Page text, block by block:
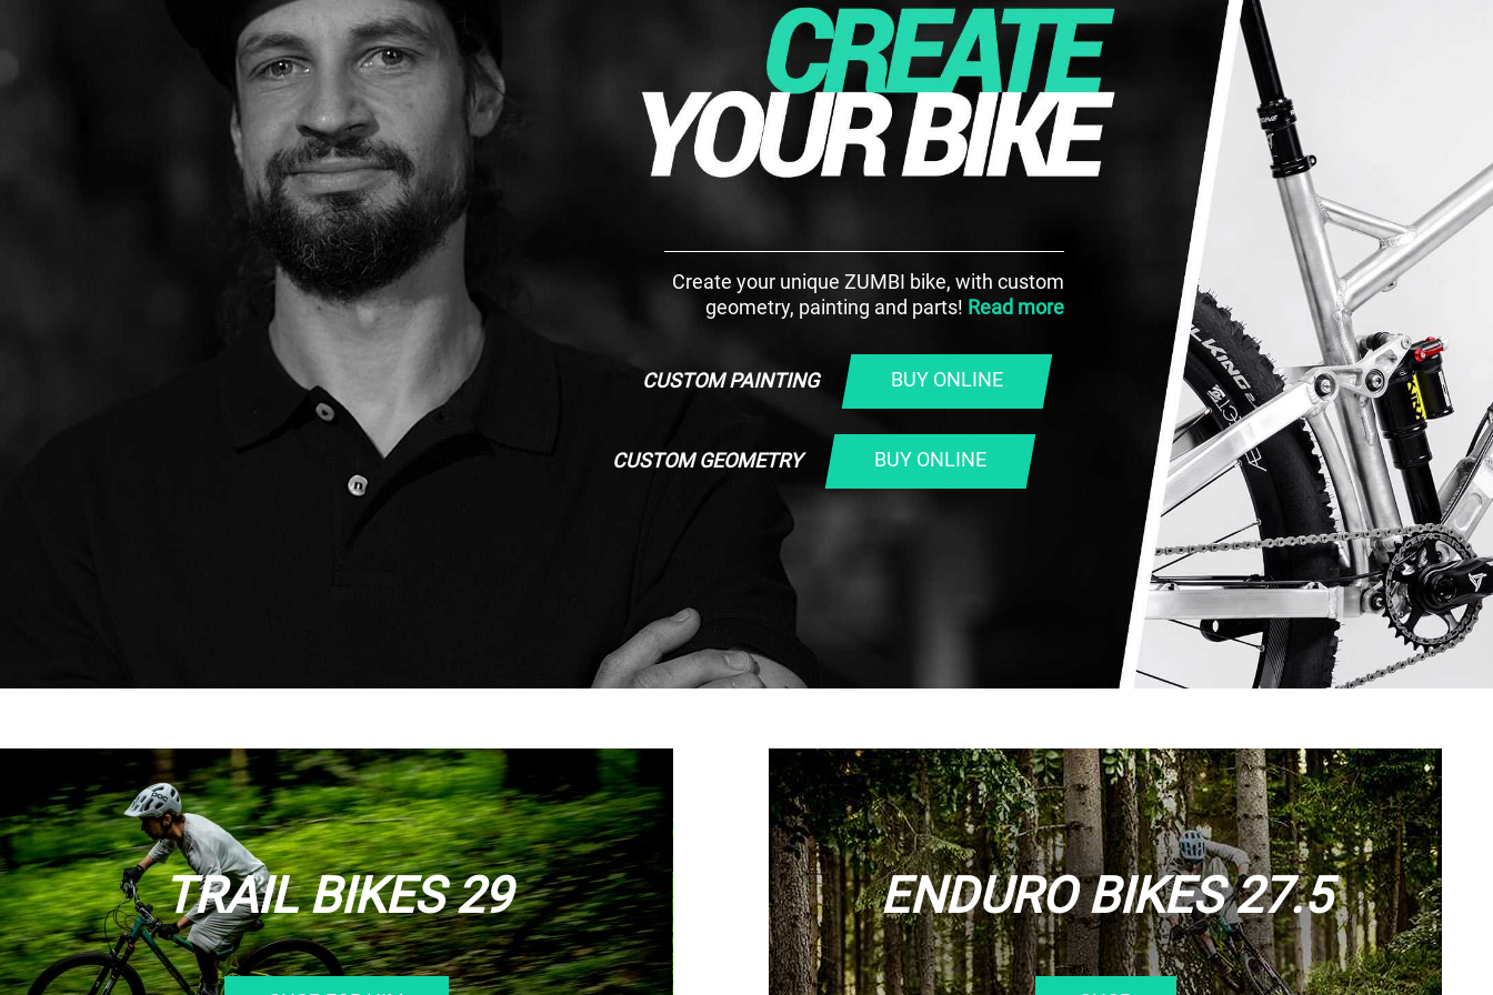
Create your unique ZUMBI bike, with custom
geometry, painting and parts! Read more
CUSTOM PAINTING BUY ONLINE
CUSTOM GEOMETRY BUY ONLINE
TRAIL BIKES 29 ENDURO BIKES 27.5